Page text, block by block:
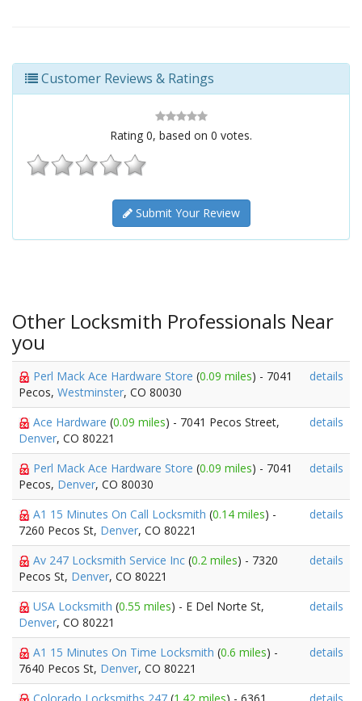
Customer Reviews & Ratings
Rating 0, based on 0 votes.
Submit Your Review
Other Locksmith Professionals Near
you
Perl Mack Ace Hardware Store (0.09 miles) - 7041
Pecos, Westminster, CO 80030
details
Ace Hardware (0.09 miles) - 7041 Pecos Street,
Denver, CO 80221
details
Perl Mack Ace Hardware Store (0.09 miles) - 7041
Pecos, Denver, CO 80030
details
A1 15 Minutes On Call Locksmith (0.14 miles) -
7260 Pecos St, Denver, CO 80221
details
Av 247 Locksmith Service Inc (0.2 miles) - 7320
Pecos St, Denver, CO 80221
details
USA Locksmith (0.55 miles) - E Del Norte St,
Denver, CO 80221
details
A1 15 Minutes On Time Locksmith (0.6 miles) -
7640 Pecos St, Denver, CO 80221
details